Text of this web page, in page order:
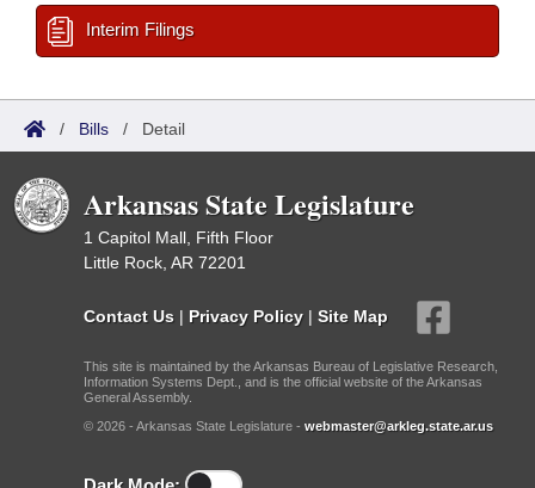
Interim Filings
/ Bills / Detail
Arkansas State Legislature
1 Capitol Mall, Fifth Floor
Little Rock, AR 72201
Contact Us | Privacy Policy | Site Map
This site is maintained by the Arkansas Bureau of Legislative Research,
Information Systems Dept., and is the official website of the Arkansas
General Assembly.
© 2026 - Arkansas State Legislature - webmaster@arkleg.state.ar.us